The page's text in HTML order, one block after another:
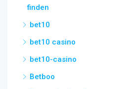
finden
bet10
bet10 casino
bet10-casino
Betboo